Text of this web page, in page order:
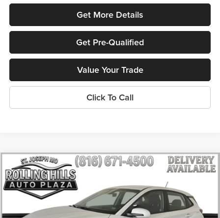
Get More Details
Get Pre-Qualified
Value Your Trade
Click To Call
2021Hyundai KonaSE
Price Drop
Rolling Hills Toyota
KM8K12AA3MU637886Stock:H14922A
$1,700
SAVINGS
$9,336
ROLLING HILLS PRICE
Compare Vehicle